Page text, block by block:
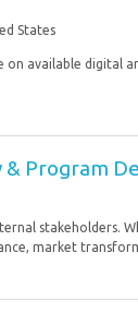
States
on available digital
& Program
stakeholders.
market